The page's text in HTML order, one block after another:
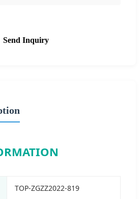
Send Inquiry
TOP-ZGZZ2022-819